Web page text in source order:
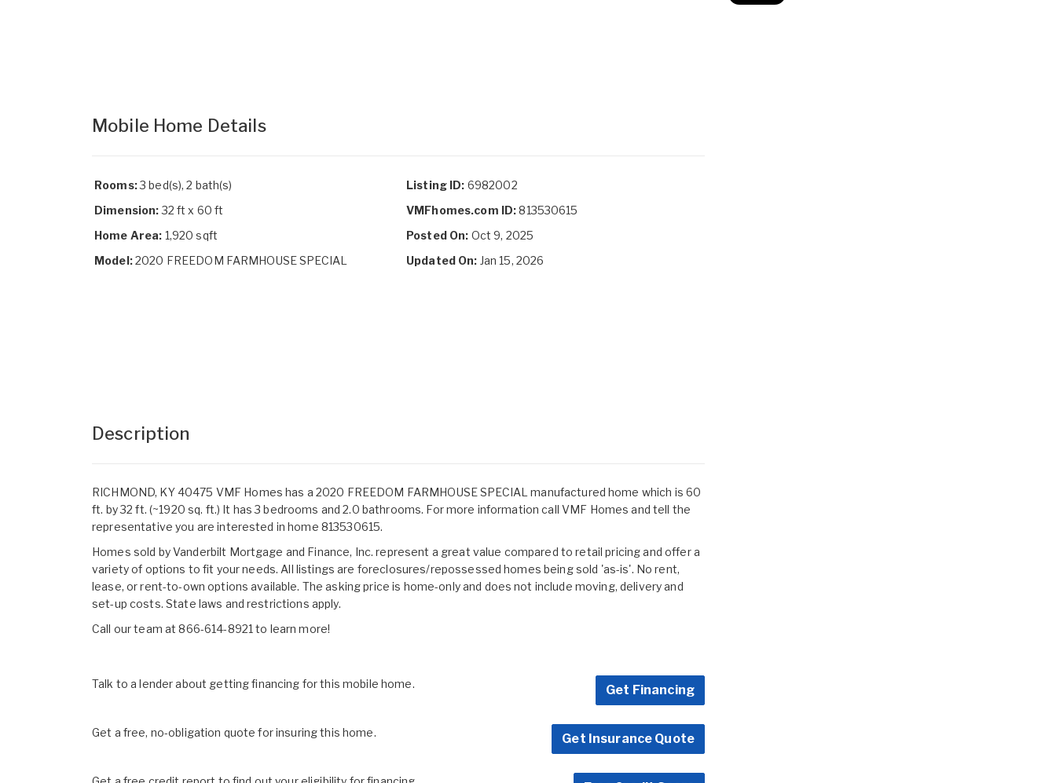
Mobile Home Details
Rooms:3 bed(s), 2 bath(s)
Dimension:32 ft x 60 ft
Home Area: 1,920 sqft
Model:2020 FREEDOM FARMHOUSE SPECIAL
Listing ID: 6982002
VMFhomes.com ID:813530615
Posted On: Oct 9, 2025
Updated On: Jan 15, 2026
Description
RICHMOND, KY 40475 VMF Homes has a 2020 FREEDOM FARMHOUSE SPECIAL manufactured home which is 60
ft. by 32 ft. (~1920 sq. ft.) It has 3 bedrooms and 2.0 bathrooms. For more information call VMF Homes and tell the
representative you are interested in home 813530615.
Homes sold by Vanderbilt Mortgage and Finance, Inc. represent a great value compared to retail pricing and offer a
variety of options to fit your needs. All listings are foreclosures/repossessed homes being sold 'as-is'. No rent,
lease, or rent-to-own options available. The asking price is home-only and does not include moving, delivery and
set-up costs. State laws and restrictions apply.
Call our team at 866-614-8921 to learn more!
Talk to a lender about getting financing for this mobile home. Get Financing
Get a free, no-obligation quote for insuring this home. Get Insurance Quote